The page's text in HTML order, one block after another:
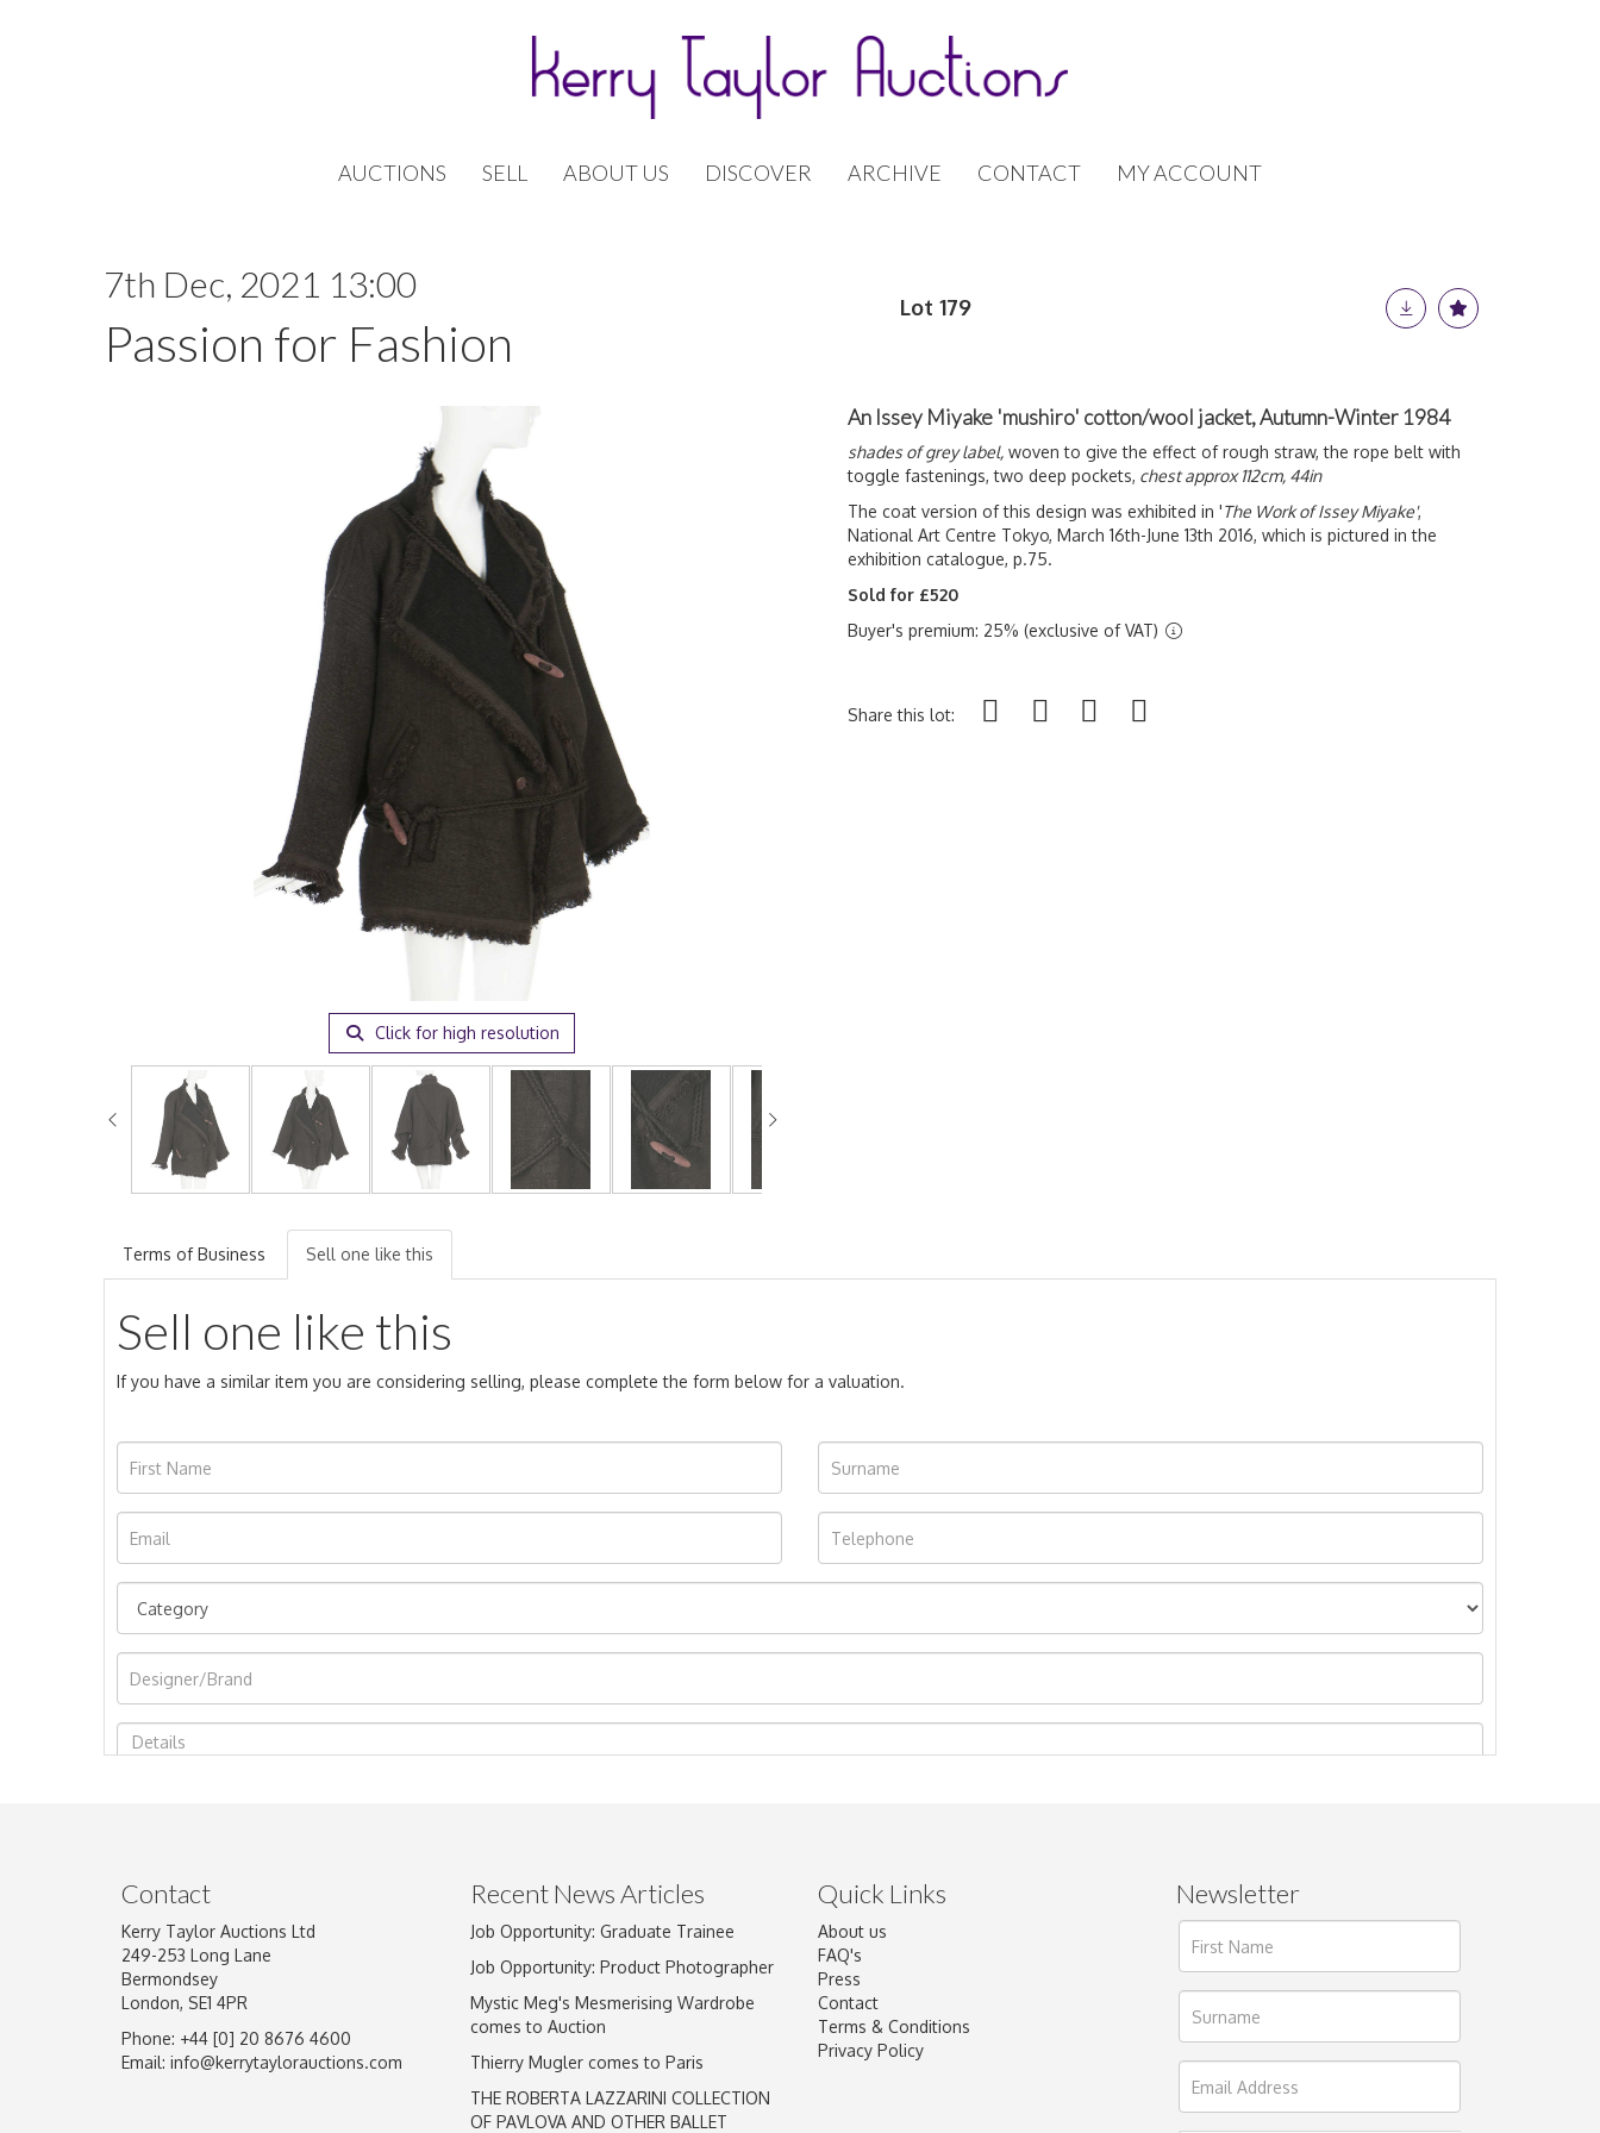
AUCTIONS SELL ABOUT US DISCOVER ARCHIVE CONTACT MY ACCOUNT
7th Dec, 2021 13:00
Passion for Fashion
Lot 179
Click for high resolution
An Issey Miyake 'mushiro' cotton/wool jacket, Autumn-Winter 1984
shades of grey label, woven to give the effect of rough straw, the rope belt with
toggle fastenings, two deep pockets, chest approx 112cm, 44in
The coat version of this design was exhibited in 'The Work of Issey Miyake',
National Art Centre Tokyo, March 16th-June 13th 2016, which is pictured in the
exhibition catalogue, p.75.
Sold for £520
Buyer's premium: 25% (exclusive of VAT)
Share this lot:
Terms of Business Sell one like this
Sell one like this
If you have a similar item you are considering selling, please complete the form below for a valuation.
Image Upload
Drag and drop .jpg images here to upload, or click here to select images.
Contact
Kerry Taylor Auctions Ltd
249-253 Long Lane
Bermondsey
London, SE1 4PR
Phone: +44 [0] 20 8676 4600
Email: info@kerrytaylorauctions.com
Recent News Articles
Job Opportunity: Graduate Trainee
Job Opportunity: Product Photographer
Mystic Meg's Mesmerising Wardrobe
comes to Auction
Thierry Mugler comes to Paris
THE ROBERTA LAZZARINI COLLECTION
OF PAVLOVA AND OTHER BALLET
Quick Links
About us
FAQ's
Press
Contact
Terms & Conditions
Privacy Policy
Newsletter